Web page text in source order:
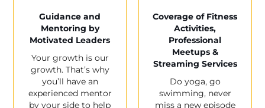
Guidance and
Mentoring by
Motivated Leaders
Your growth is our
growth. That’s why
you’ll have an
experienced mentor
by your side to help
Coverage of Fitness
Activities,
Professional
Meetups &
Streaming Services
Do yoga, go
swimming, never
miss a new episode